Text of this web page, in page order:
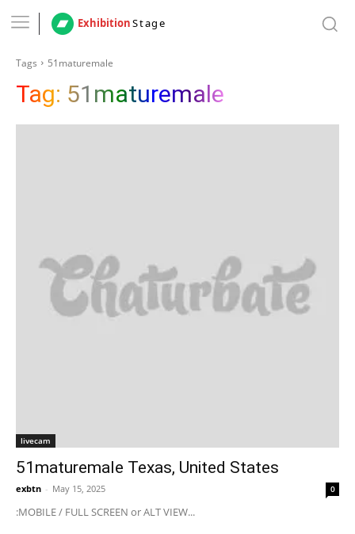
ExhibitionStage
Tags 51maturemale
Tag: 51maturemale
livecam
51maturemale Texas, United States
exbtn - May 15, 2025 0
:MOBILE / FULL SCREEN or ALT VIEW...